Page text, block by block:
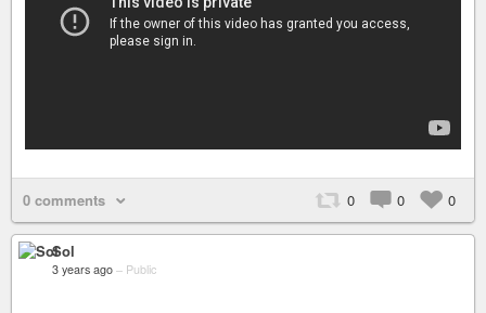
0 comments 0 0 0
Sol
3 years ago – Public